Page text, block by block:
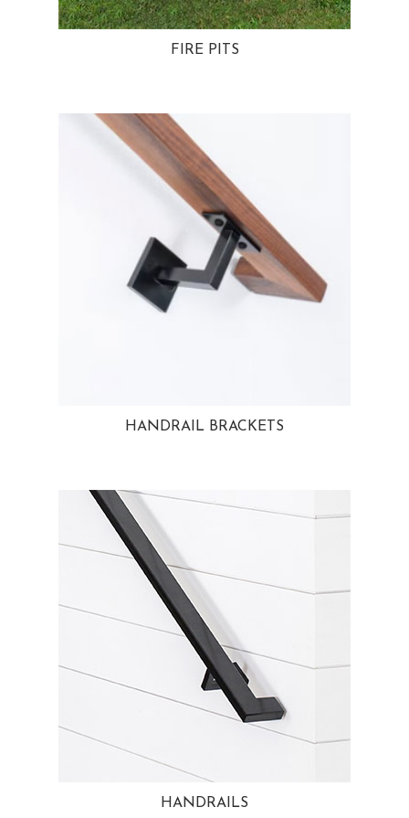
FIRE PITS
HANDRAIL BRACKETS
HANDRAILS